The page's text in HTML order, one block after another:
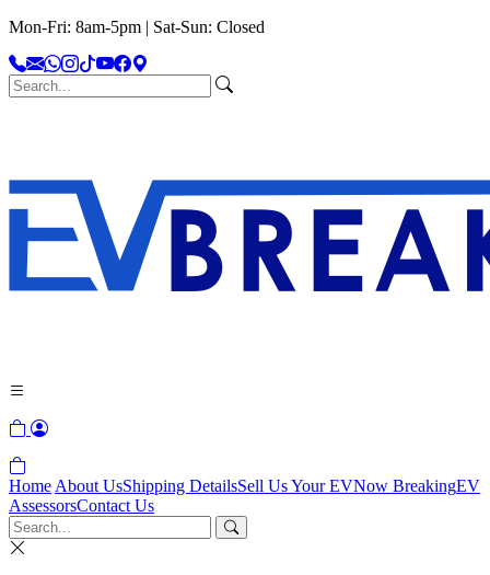
Mon-Fri: 8am-5pm | Sat-Sun: Closed
Home About UsShipping DetailsSell Us Your EVNow BreakingEV
AssessorsContact Us